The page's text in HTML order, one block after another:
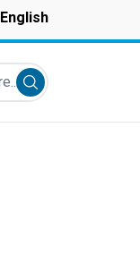
English
Submit search